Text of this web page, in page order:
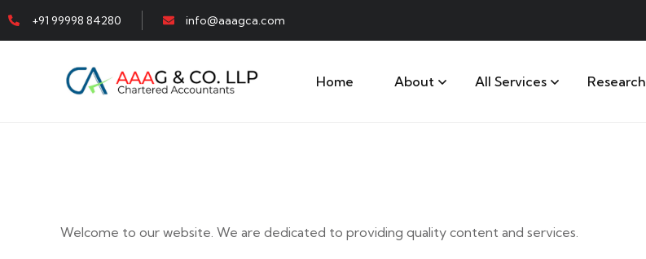
+91 99998 84280 info@aaagca.com
Home About All Services Research
Welcome to our website. We are dedicated to providing quality content and services.